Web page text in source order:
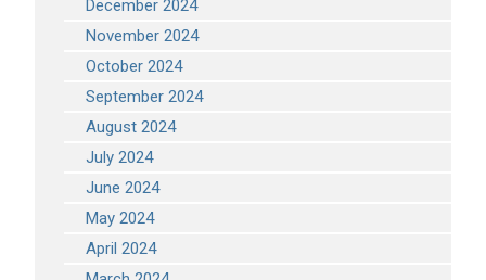
December 2024
November 2024
October 2024
September 2024
August 2024
July 2024
June 2024
May 2024
April 2024